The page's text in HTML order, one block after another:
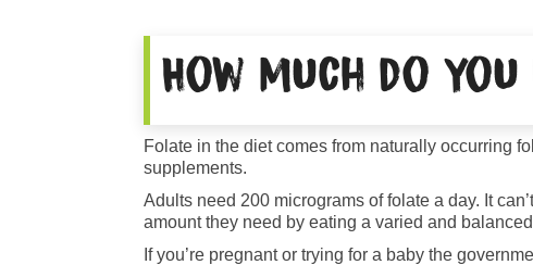
How much do
Folate in the diet comes from naturally occurring
supplements.
Adults need 200 micrograms of folate a day. It
amount they need by eating a varied and
If you’re pregnant or trying for a baby the